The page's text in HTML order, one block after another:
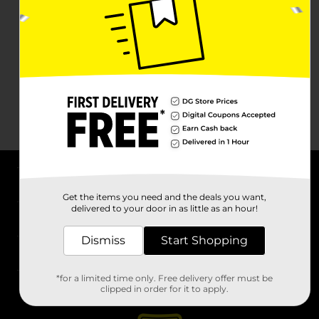
Stores
Get the items you need and the deals you want,
delivered to your door in as little as an hour!
Dismiss Start Shopping
*for a limited time only. Free delivery offer must be
clipped in order for it to apply.